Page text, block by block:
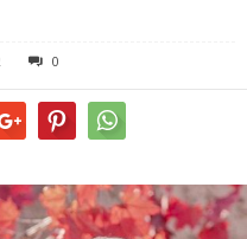
0